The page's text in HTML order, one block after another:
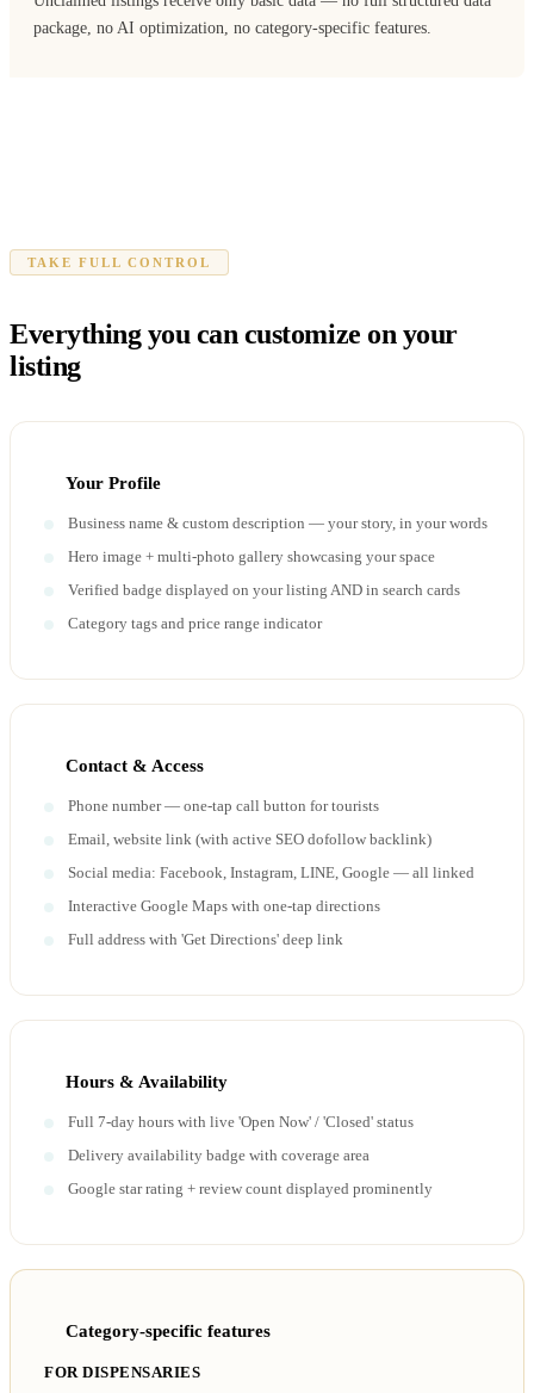
package, no AI optimization, no category-specific features.
TAKE FULL CONTROL
Everything you can customize on your
listing
Your Profile
Business name & custom description — your story, in your words
Hero image + multi-photo gallery showcasing your space
Verified badge displayed on your listing AND in search cards
Category tags and price range indicator
Contact & Access
Phone number — one-tap call button for tourists
Email, website link (with active SEO dofollow backlink)
Social media: Facebook, Instagram, LINE, Google — all linked
Interactive Google Maps with one-tap directions
Full address with 'Get Directions' deep link
Hours & Availability
Full 7-day hours with live 'Open Now' / 'Closed' status
Delivery availability badge with coverage area
Google star rating + review count displayed prominently
Category-specific features
FOR DISPENSARIES